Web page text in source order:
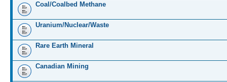
Coal/Coalbed Methane
Uranium/Nuclear/Waste
Rare Earth Mineral
Canadian Mining